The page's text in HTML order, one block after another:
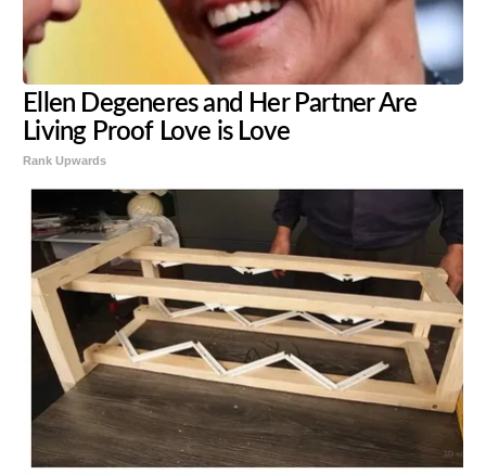
Ellen Degeneres and Her Partner Are
Living Proof Love is Love
Rank Upwards